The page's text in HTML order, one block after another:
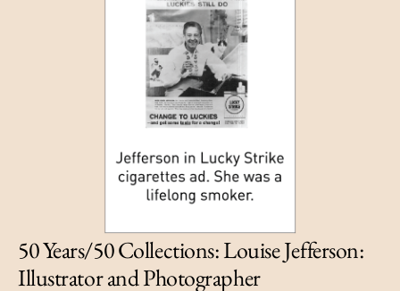
50 Years/50 Collections: Louise Jefferson:
Illustrator and Photographer